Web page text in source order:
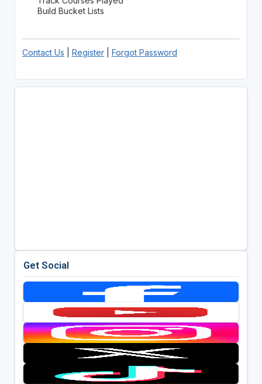
Build Bucket Lists
Contact Us Register| Forgot Password
Get Social